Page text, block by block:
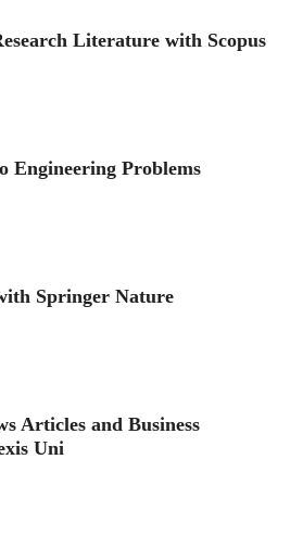
Literature with Scopus
Engineering Problems
Springer Nature
Articles and Business
Uni